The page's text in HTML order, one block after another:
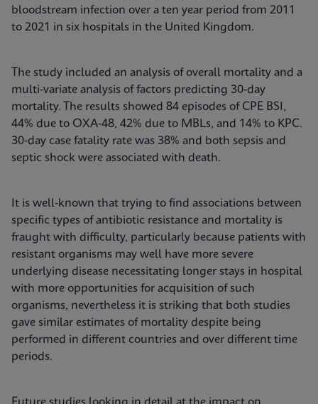
bloodstream infection over a ten year period from 2011
to 2021 in six hospitals in the United Kingdom.
The study included an analysis of overall mortality and a
multi-variate analysis of factors predicting 30-day
mortality. The results showed 84 episodes of CPE BSI,
44% due to OXA-48, 42% due to MBLs, and 14% to KPC.
30-day case fatality rate was 38% and both sepsis and
septic shock were associated with death.
It is well-known that trying to find associations between
specific types of antibiotic resistance and mortality is
fraught with difficulty, particularly because patients with
resistant organisms may well have more severe
underlying disease necessitating longer stays in hospital
with more opportunities for acquisition of such
organisms, nevertheless it is striking that both studies
gave similar estimates of mortality despite being
performed in different countries and over different time
periods.